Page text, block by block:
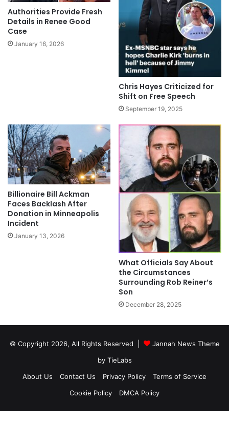
Authorities Provide Fresh
Details in Renee Good
Case
January 16, 2026
Chris Hayes Criticized for
Shift on Free Speech
September 19, 2025
Billionaire Bill Ackman
Faces Backlash After
Donation in Minneapolis
Incident
January 13, 2026
What Officials Say About
the Circumstances
Surrounding Rob Reiner’s
Son
December 28, 2025
© Copyright 2026, All Rights Reserved |
Jannah News Theme
by TieLabs
About Us
Contact Us Privacy Policy
Terms of Service
Cookie Policy
DMCA Policy